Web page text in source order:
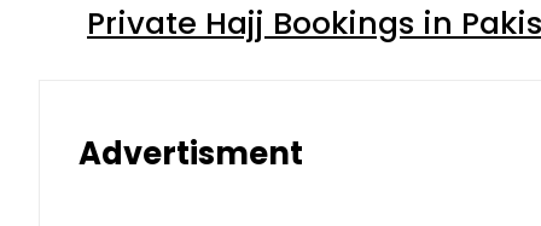
Private Hajj Bookings in
Advertisment